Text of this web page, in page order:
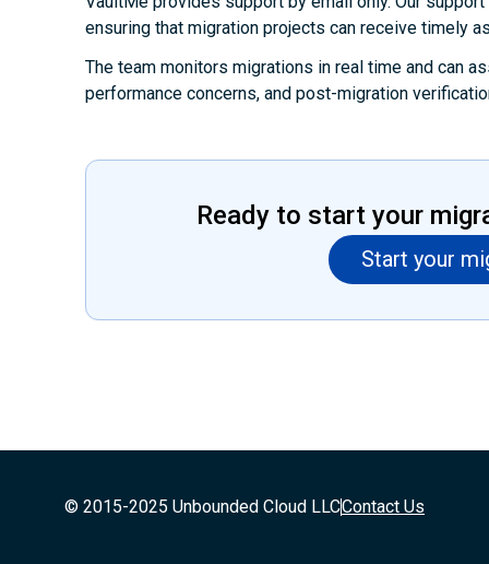
ensuring that migration projects can receive timely
The team monitors migrations in real time and can
performance concerns, and post-migration
Ready to start your
Start your
© 2015-2025 Unbounded Cloud LLCContact Us